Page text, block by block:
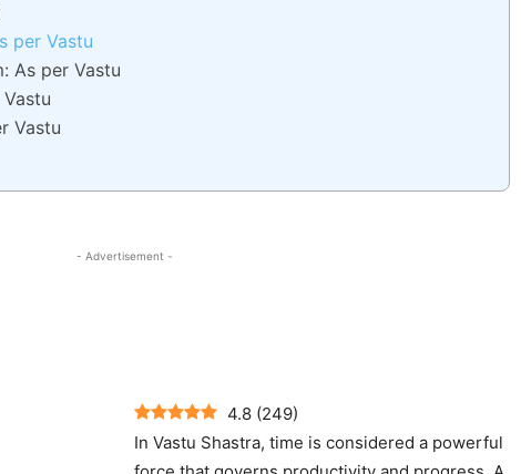
per Vastu
As per Vastu
Vastu
- Advertisement -
4.8 (249)
In Vastu Shastra, time is considered a powerful